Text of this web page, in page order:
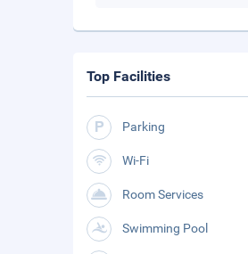
Top Facilities
Parking
Wi-Fi
Room Services
Swimming Pool